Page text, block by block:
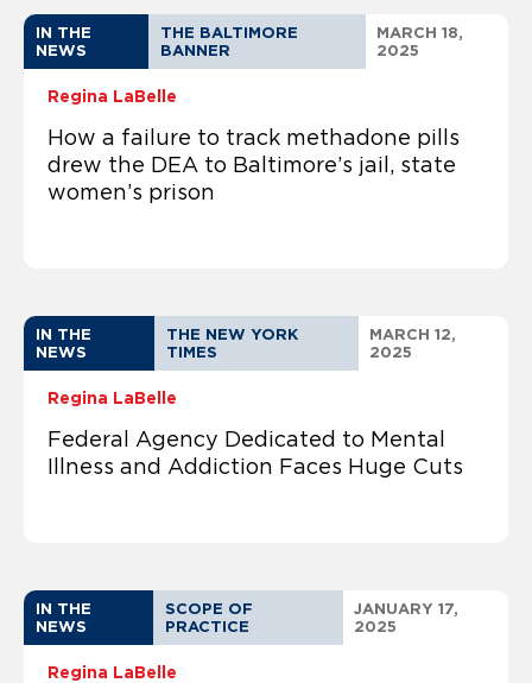
IN THE
NEWS
THE BALTIMORE
BANNER
MARCH 18,
2025
Regina LaBelle
How a failure to track methadone pills
drew the DEA to Baltimore’s jail, state
women’s prison
IN THE
NEWS
THE NEW YORK
TIMES
MARCH 12,
2025
Regina LaBelle
Federal Agency Dedicated to Mental
Illness and Addiction Faces Huge Cuts
IN THE
NEWS
SCOPE OF
PRACTICE
JANUARY 17,
2025
Regina LaBelle